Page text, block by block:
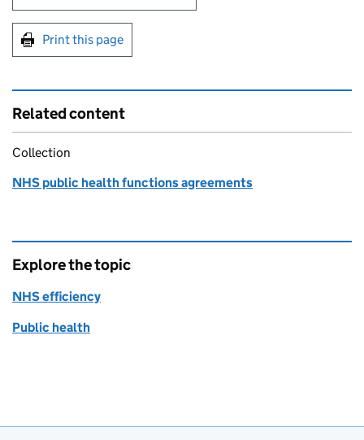
Print this page
Related content
Collection
NHS public health functions agreements
Explore the topic
NHS efficiency
Public health